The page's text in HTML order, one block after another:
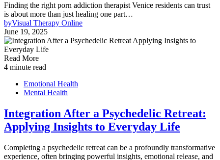
Finding the right porn addiction therapist Venice residents can trust
is about more than just healing one part…
byVisual Therapy Online
June 19, 2025
Read More
4 minute read
Emotional Health
Mental Health
Integration After a Psychedelic Retreat:
Applying Insights to Everyday Life
Completing a psychedelic retreat can be a profoundly transformative
experience, often bringing powerful insights, emotional release, and